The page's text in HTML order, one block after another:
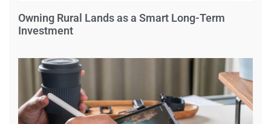
Owning Rural Lands as a Smart Long-Term
Investment